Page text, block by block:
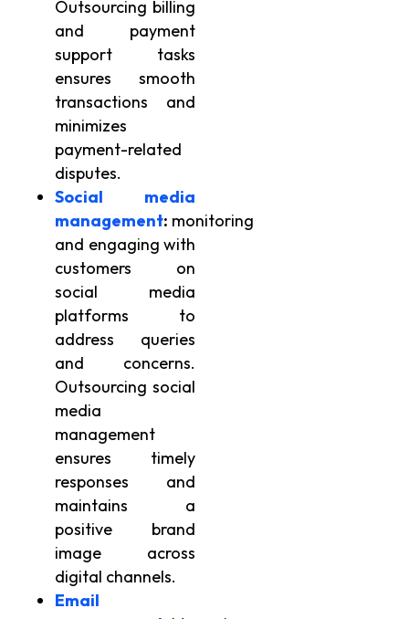
Outsourcing billing
and payment
support tasks
ensures smooth
transactions and
minimizes
payment-related
disputes.
Social media
management: monitoring
and engaging with
customers on
social media
platforms to
address queries
and concerns.
Outsourcing social
media
management
ensures timely
responses and
maintains a
positive brand
image across
digital channels.
Email